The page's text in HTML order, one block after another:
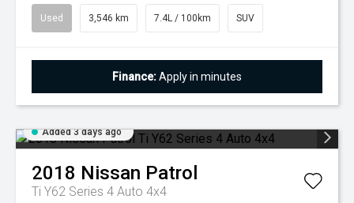
Used 3,546 km 7.4L / 100km SUV
Finance:Apply in minutes
Added 3 days ago
2018 Nissan Patrol
Ti Y62 Series 4 Auto 4x4